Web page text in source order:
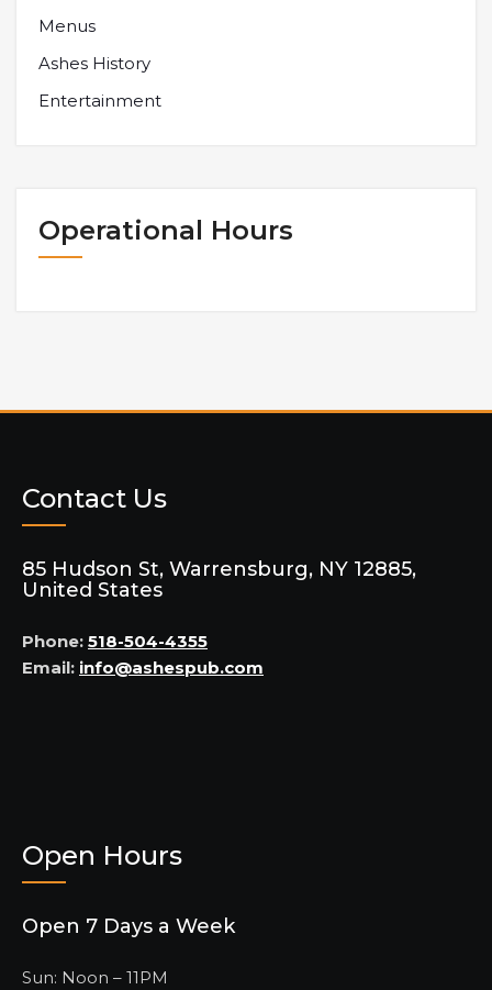
Menus
Ashes History
Entertainment
Operational Hours
Contact Us
85 Hudson St, Warrensburg, NY 12885,
United States
Phone: 518-504-4355
Email: info@ashespub.com
Open Hours
Open 7 Days a Week
Sun: Noon – 11PM